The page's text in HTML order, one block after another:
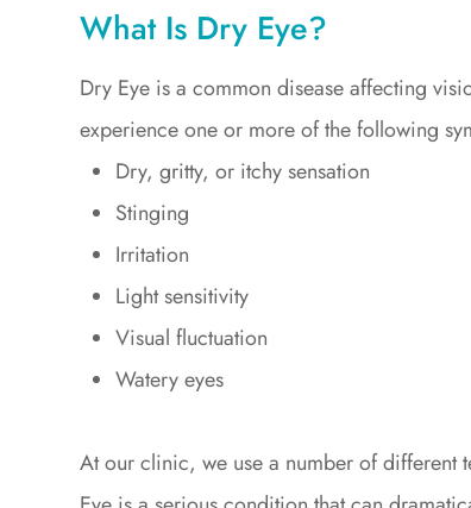
What Is Dry Eye?
Dry Eye is a common disease affecting
experience one or more of the following
Dry, gritty, or itchy sensation
Stinging
Irritation
Light sensitivity
Visual fluctuation
Watery eyes
At our clinic, we use a number of different